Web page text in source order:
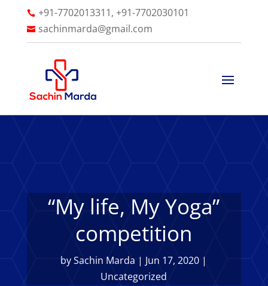
 +91-7702013311, +91-7702030101
 sachinmarda@gmail.com
“My life, My Yoga”
competition
bySachin Marda | Jun 17, 2020 |
Uncategorized